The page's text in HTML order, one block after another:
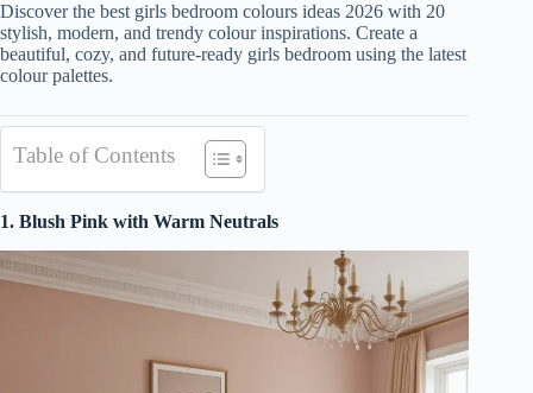
Discover the best girls bedroom colours ideas 2026 with 20
stylish, modern, and trendy colour inspirations. Create a
beautiful, cozy, and future-ready girls bedroom using the latest
colour palettes.
Table of Contents
1. Blush Pink with Warm Neutrals